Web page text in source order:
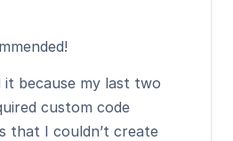
it because my last two
custom code
that I couldn’t create